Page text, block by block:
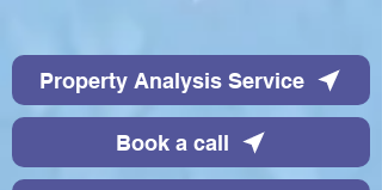
Property Analysis Service
Book a call